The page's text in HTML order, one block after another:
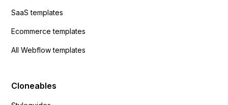
SaaS templates
Ecommerce templates
All Webflow templates
Cloneables